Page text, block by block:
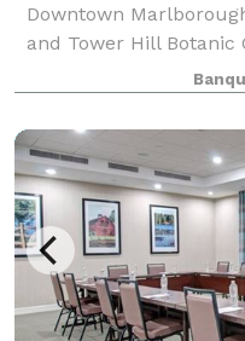
Downtown
and Tower Hill Botanic
fitness center, and
suites. We offer free